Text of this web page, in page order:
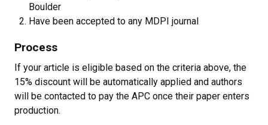
Boulder
Have been accepted to any MDPI journal
Process
If your article is eligible based on the criteria above, the
15% discount will be automatically applied and authors
will be contacted to pay the APC once their paper enters
production.